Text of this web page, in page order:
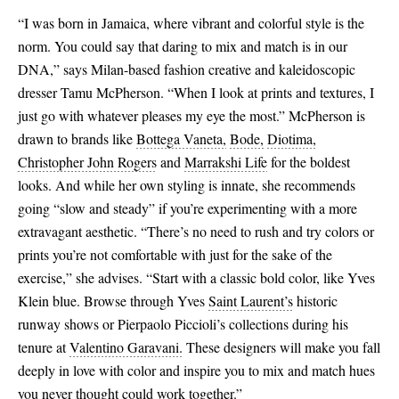
“I was born in Jamaica, where vibrant and colorful style is the
norm. You could say that daring to mix and match is in our
DNA,” says Milan-based fashion creative and kaleidoscopic
dresser Tamu McPherson. “When I look at prints and textures, I
just go with whatever pleases my eye the most.” McPherson is
drawn to brands likeBottega Vaneta, Bode, Diotima,
Christopher John Rogersand Marrakshi Lifefor the boldest
looks. And while her own styling is innate, she recommends
going “slow and steady” if you’re experimenting with a more
extravagant aesthetic. “There’s no need to rush and try colors or
prints you’re not comfortable with just for the sake of the
exercise,” she advises. “Start with a classic bold color, like Yves
Klein blue. Browse through YvesSaint Laurent’shistoric
runway shows or Pierpaolo Piccioli’s collections during his
tenure atValentino Garavani. These designers will make you fall
deeply in love with color and inspire you to mix and match hues
you never thought could work together.”